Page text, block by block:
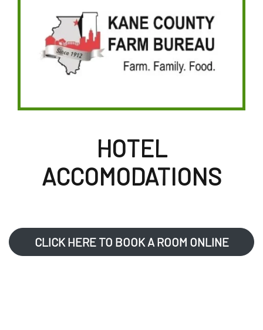
HOTEL
ACCOMODATIONS
CLICK HERE TO BOOK A ROOM ONLINE